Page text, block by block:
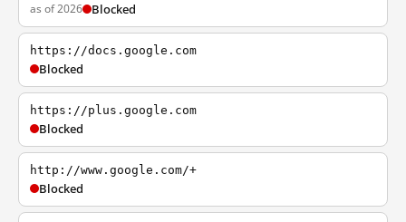
as of 2026 Blocked
https://docs.google.com
Blocked
https://plus.google.com
Blocked
http://www.google.com/+
Blocked